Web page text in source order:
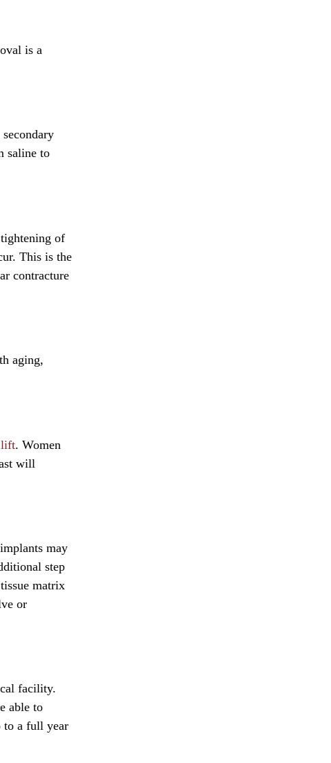
is a
saline to
of
This is the
contracture
aging,
lift. Women
will
may
step
matrix
or
facility.
able to
to a full year